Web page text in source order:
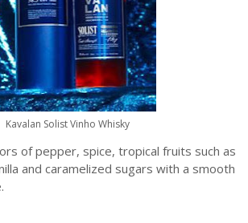
Kavalan Solist Vinho Whisky
of pepper, spice, tropical fruits such as
and caramelized sugars with a smooth